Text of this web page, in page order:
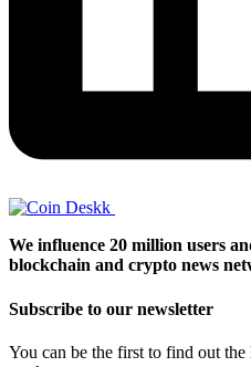
We influence 20 million users
blockchain and crypto news
Subscribe to our newsletter
You can be the first to find out